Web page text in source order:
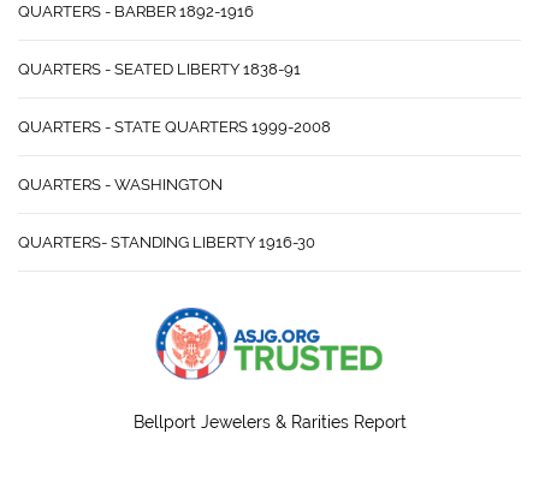
QUARTERS - BARBER 1892-1916
QUARTERS - SEATED LIBERTY 1838-91
QUARTERS - STATE QUARTERS 1999-2008
QUARTERS - WASHINGTON
QUARTERS- STANDING LIBERTY 1916-30
Bellport Jewelers & Rarities Report